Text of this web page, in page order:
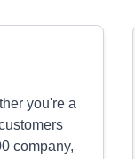
you're a
company,